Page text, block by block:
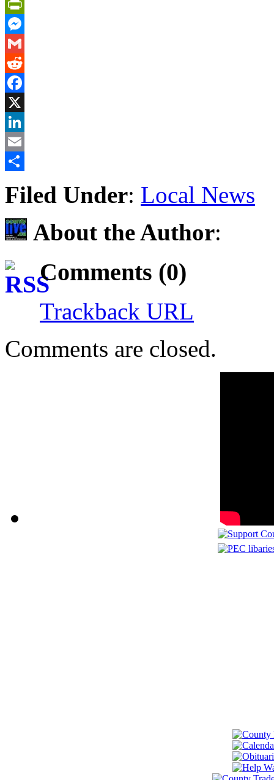
PrintFriendly
Messenger
Gmail
Reddit
Facebook
X
LinkedIn
Email
Filed Under: Local News
About the Author:
Comments (0)
Trackback URL
Comments are closed.